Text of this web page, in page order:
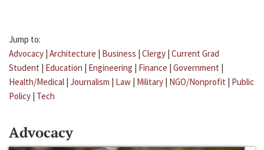
Jump to:
Advocacy | Architecture | Business | Clergy | Current Grad
Student | Education | Engineering | Finance | Government |
Health/Medical | Journalism | Law | Military | NGO/Nonprofit | Public
Policy | Tech
Advocacy